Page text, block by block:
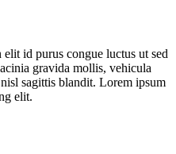
id purus congue luctus ut sed
gravida mollis, vehicula
sagittis blandit. Lorem ipsum
elit.